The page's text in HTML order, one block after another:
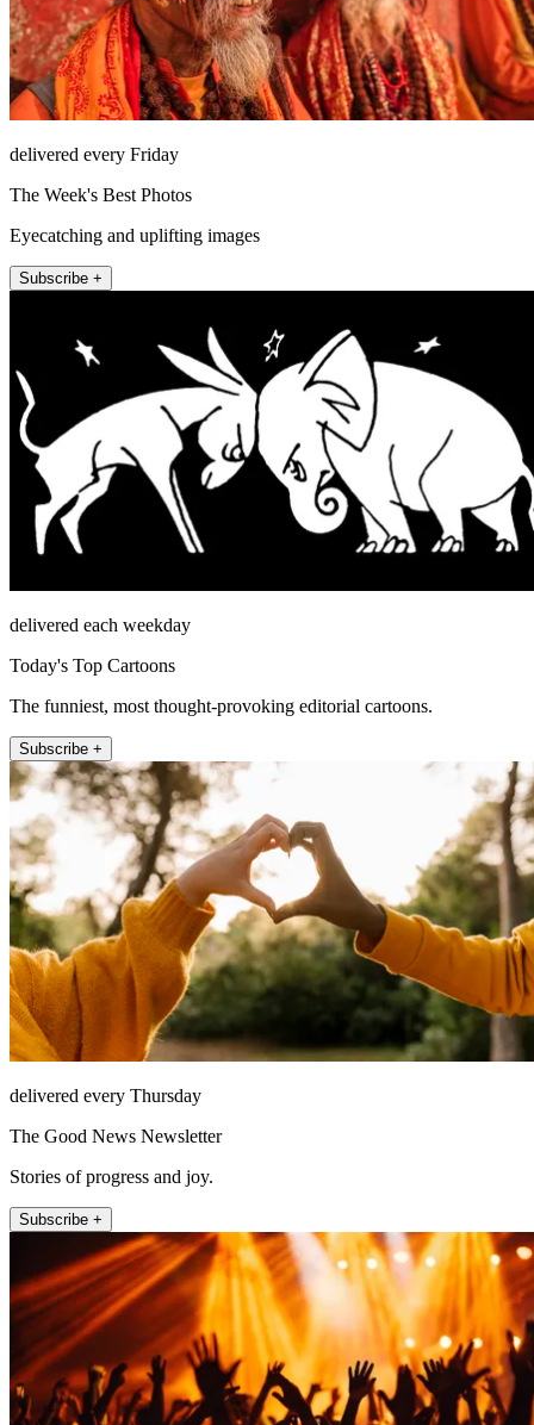
delivered every Friday
The Week's Best Photos
Eyecatching and uplifting images
Subscribe +
delivered each weekday
Today's Top Cartoons
The funniest, most thought-provoking editorial cartoons.
Subscribe +
delivered every Thursday
The Good News Newsletter
Stories of progress and joy.
Subscribe +